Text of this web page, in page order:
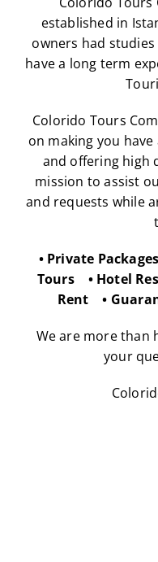
established in
owners had
have a long term
Colorido Tours
on making you
and offering high
mission to assist
and requests while
• Private
Tours • Hotel
Rent •
We are more than
your